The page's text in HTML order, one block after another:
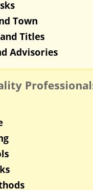
Town
Titles
Advisories